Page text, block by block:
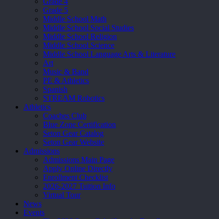
Grade 5
Middle School Math
Middle School Social Studies
Middle School Religion
Middle School Science
Middle School Language Arts & Literature
Art
Music & Band
PE & Athletics
Spanish
STREAM Robotics
Athletics
Coaches Club
Blue Zone Certification
Seton Gear Catalog
Seton Gear Website
Admissions
Admissions Main Page
Apply Online Directly
Enrollment Checklist
2026-2027 Tuition Info
Virtual Tour
News
Events